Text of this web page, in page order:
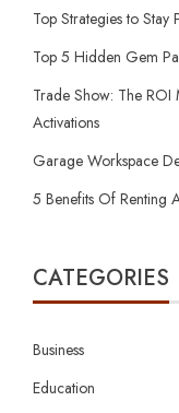
Top Strategies to
Top 5 Hidden Gem
Trade Show: The ROI
Activations
Garage Workspace
5 Benefits Of Renting
CATEGORIES
Business
Education